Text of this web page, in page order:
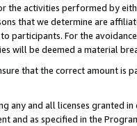
the activities performed by
that we determine are
participants. For the
will be deemed a material
that the correct amount is
and all licenses granted in
and as specified in the